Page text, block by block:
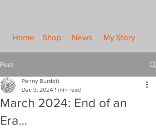
Home Shop News My Story
Post
March 2024: End of an
Era...
Penny Burdett
Dec 9, 2024 1 min read